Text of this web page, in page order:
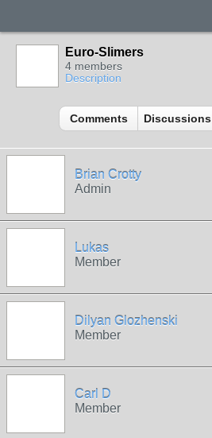
Euro-Slimers
4 members
Description
Comments Discussions
Brian Crotty
Admin
Lukas
Member
Dilyan Glozhenski
Member
Carl D
Member